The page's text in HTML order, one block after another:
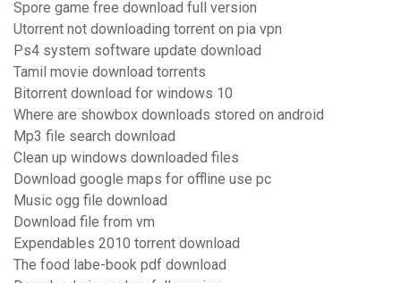
Spore game free download full version
Utorrent not downloading torrent on pia vpn
Ps4 system software update download
Tamil movie download torrents
Bitorrent download for windows 10
Where are showbox downloads stored on android
Mp3 file search download
Clean up windows downloaded files
Download google maps for offline use pc
Music ogg file download
Download file from vm
Expendables 2010 torrent download
The food labe-book pdf download